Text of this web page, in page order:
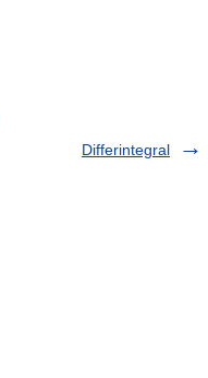
Differintegral